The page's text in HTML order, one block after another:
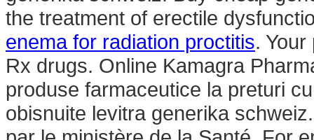
the treatment of erectile
enema for radiation proctitis.
Rx drugs. Online Kamagra
produse farmaceutice la preturi
obisnuite levitra generika